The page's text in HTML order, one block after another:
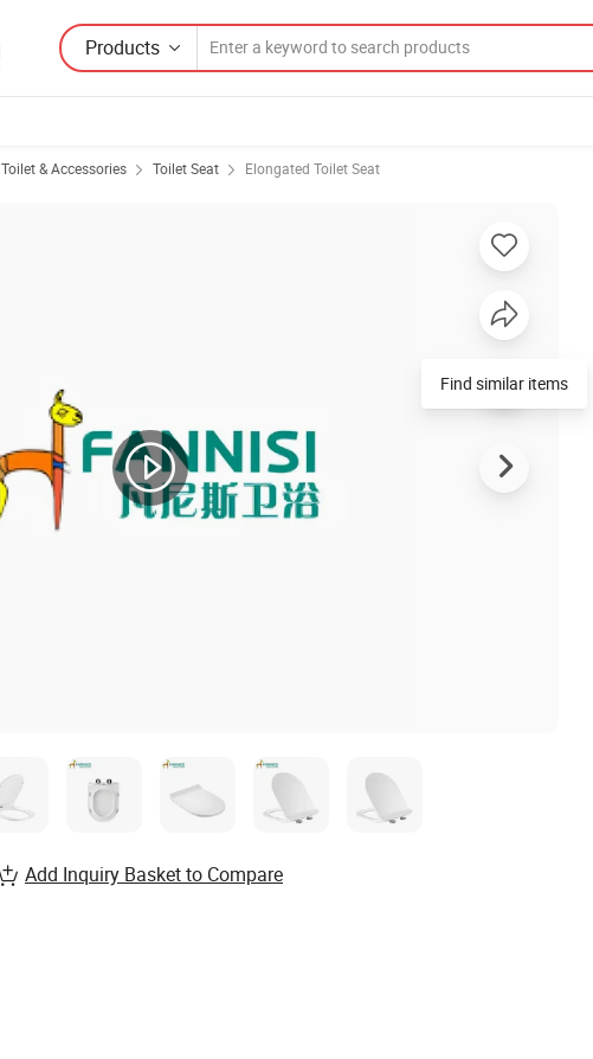
Products
Toilet & Accessories Toilet Seat Elongated Toilet Seat
Find similar items
Add Inquiry Basket to Compare